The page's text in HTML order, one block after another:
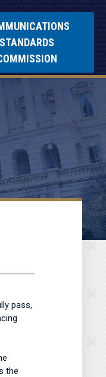
STANDARDS
pass,
the